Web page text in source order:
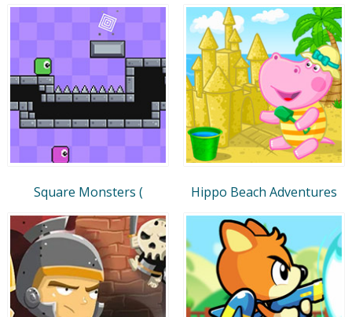
Square Monsters ( Hippo Beach Adventures